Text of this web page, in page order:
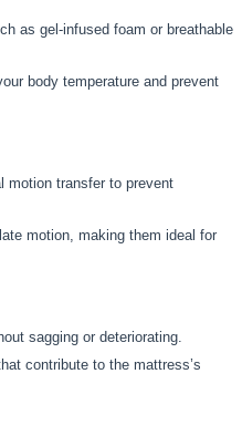
as gel-infused foam or breathable
body temperature and prevent
motion transfer to prevent
motion, making them ideal for
sagging or deteriorating.
contribute to the mattress’s